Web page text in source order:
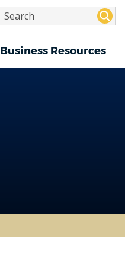
Business Resources